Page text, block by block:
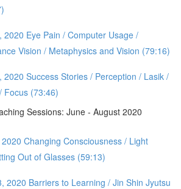
2020 Eye Pain / Computer Usage /
Vision / Metaphysics and Vision (79:16)
2020 Success Stories / Perception / Lasik /
Focus (73:46)
Sessions: June - August 2020
Changing Consciousness / Light
Out of Glasses (59:13)
2020 Barriers to Learning / Jin Shin Jyutsu